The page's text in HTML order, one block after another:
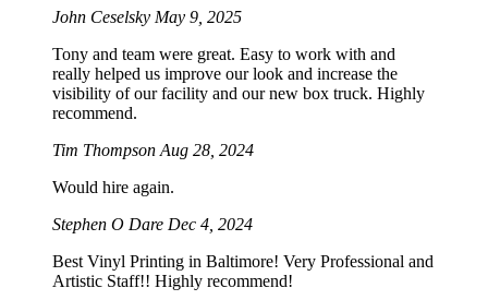
John Ceselsky May 9, 2025
Tony and team were great. Easy to work with and
really helped us improve our look and increase the
visibility of our facility and our new box truck. Highly
recommend.
Tim Thompson Aug 28, 2024
Would hire again.
Stephen O Dare Dec 4, 2024
Best Vinyl Printing in Baltimore! Very Professional and
Artistic Staff!! Highly recommend!